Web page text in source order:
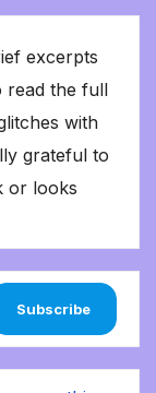
excerpts
read the full
with
grateful to
or looks
Subscribe